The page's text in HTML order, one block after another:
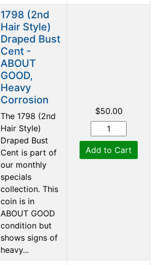
1798 (2nd
Hair Style)
Draped Bust
Cent -
ABOUT
GOOD,
Heavy
Corrosion
The 1798 (2nd
Hair Style)
Draped Bust
Cent is part of
our monthly
specials
collection. This
coin is in
ABOUT GOOD
condition but
shows signs of
heavy...
$50.00
Add to Cart